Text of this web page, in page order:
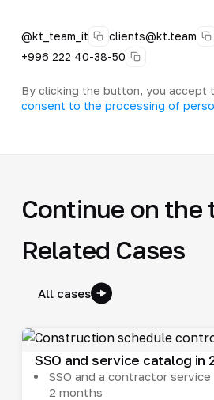
@kt_team_it
clients@kt.team
+996 222 40-38-50
By clicking the button, you accept
consent to the processing of
Continue on the
Related Cases
All cases
SSO and service catalog in
SSO and a contractor
2 months